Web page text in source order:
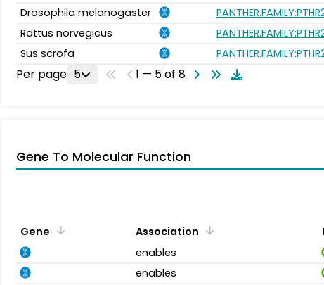
Drosophila melanogaster
Rattus norvegicus
Sus scrofa
Per page 5 1 — 5 of 8
Gene To Molecular Function
Gene Association
enables
enables